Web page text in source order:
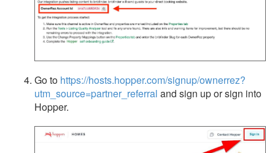
Go to https://hosts.hopper.com/signup/ownerrez?
utm_source=partner_referral and sign up or sign into
Hopper.